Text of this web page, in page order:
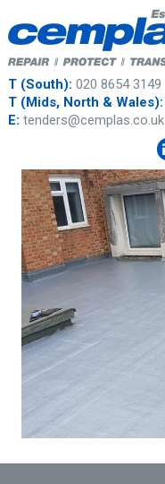
T (South): 020 8654 3149
T (Mids, North & Wales):
E: tenders@cemplas.co.uk